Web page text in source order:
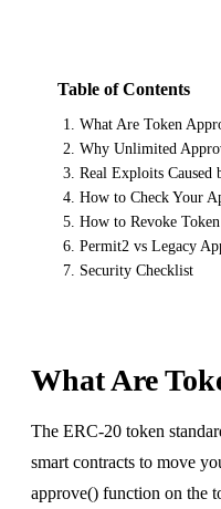
Table of Contents
What Are Token
Why Unlimited
Real Exploits Caused
How to Check Your
How to Revoke
Permit2 vs Legacy
Security Checklist
What Are
The ERC-20 token
smart contracts to move
approve() function on the